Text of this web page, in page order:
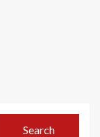
Search